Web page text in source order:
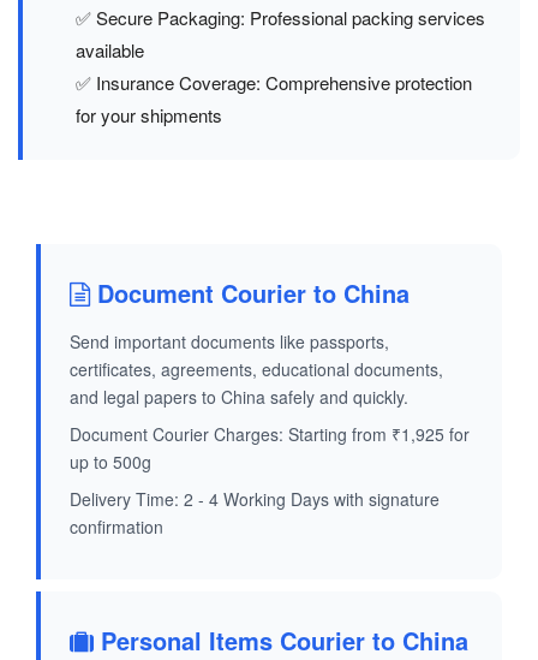
✅ Secure Packaging: Professional packing services
available
✅ Insurance Coverage: Comprehensive protection
for your shipments
Document Courier to China
Send important documents like passports,
certificates, agreements, educational documents,
and legal papers to China safely and quickly.
Document Courier Charges: Starting from ₹1,925 for
up to 500g
Delivery Time: 2 - 4 Working Days with signature
confirmation
Personal Items Courier to China